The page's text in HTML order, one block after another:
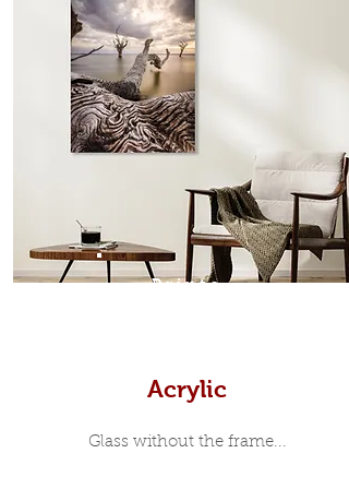
which sits flush inside our custom
designed moulding with a small gap
in-between. Tasmanian Oak: A
Scandinavian inspired style that is
modern and minimalist, the frame is
35mm deep from the wall. The
moulding surrounding the metal
print, when viewed from the front is
7mm, with a small gap between the
metal print edge and the moulding.
In most instances, simple block
Prints
Acrylic
Glass without the frame...